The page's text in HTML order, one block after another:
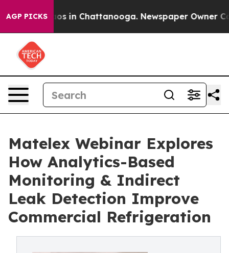
AGP PICKS
Chaos in Chattanooga. Newspaper Owner
Matelex Webinar Explores
How Analytics-Based
Monitoring & Indirect
Leak Detection Improve
Commercial Refrigeration